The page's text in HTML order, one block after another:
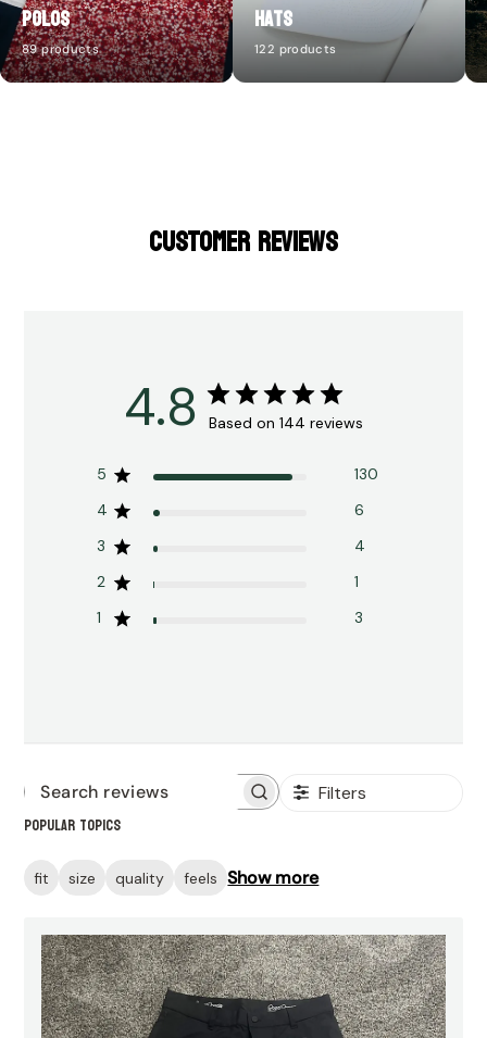
Polos
89 products
Hats
122 products
CUSTOMER REVIEWS
4.8 Based on 144 reviews
5
130
4
6
3
4
2
1
1
3
Search
Filters
Popular topics
fit size quality feels Show more